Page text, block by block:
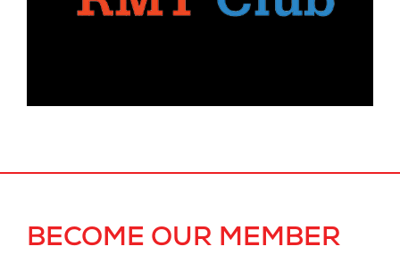
BECOME OUR MEMBER